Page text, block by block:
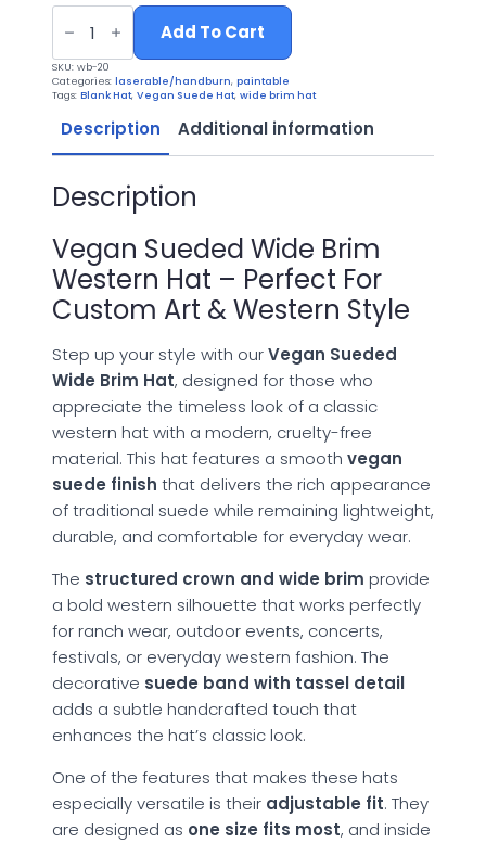
Vegan
Suede
Wide
Brim
Western
Hat
Add To Cart
SKU: wb-20
Categories: laserable/handburn, paintable
Tags: Blank Hat, Vegan Suede Hat, wide brim hat
Description Additional information
Description
Vegan Sueded Wide Brim
Western Hat – Perfect For
Custom Art & Western Style
Step up your style with ourVegan Sueded
Wide Brim Hat, designed for those who
appreciate the timeless look of a classic
western hat with a modern, cruelty-free
material. This hat features a smooth vegan
suede finish that delivers the rich appearance
of traditional suede while remaining lightweight,
durable, and comfortable for everyday wear.
The structured crown and wide brim provide
a bold western silhouette that works perfectly
for ranch wear, outdoor events, concerts,
festivals, or everyday western fashion. The
decorative suede band with tassel detail
adds a subtle handcrafted touch that
enhances the hat’s classic look.
One of the features that makes these hats
especially versatile is their adjustable fit. They
are designed as one size fits most, and inside